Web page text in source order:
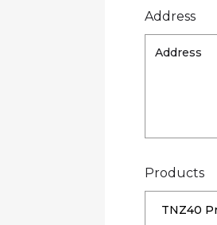
Address
Products
TNZ40